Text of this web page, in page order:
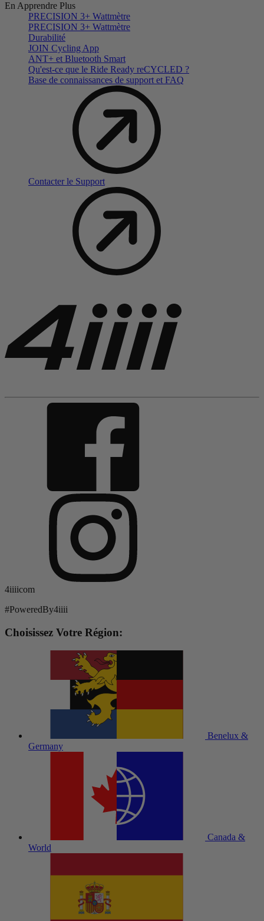
En Apprendre Plus
PRECISION 3+ Wattmètre
PRECISION 3+ Wattmètre
Durabilité
JOIN Cycling App
ANT+ et Bluetooth Smart
Qu'est-ce que le Ride Ready reCYCLED ?
Base de connaissances de support et FAQ
Contacter le Support
4iiiicom
#PoweredBy4iiii
Choisissez Votre Région:
Benelux &
Germany
Canada &
World